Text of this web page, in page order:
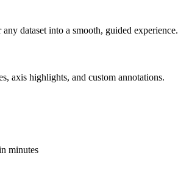
dataset into a smooth, guided experience.
axis highlights, and custom annotations.
minutes